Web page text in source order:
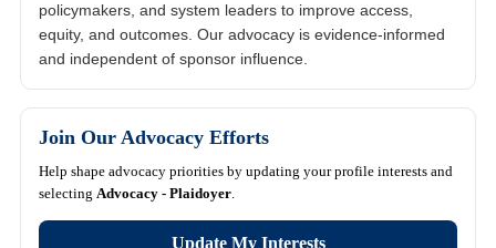
policymakers, and system leaders to improve access,
equity, and outcomes. Our advocacy is evidence-informed
and independent of sponsor influence.
Join Our Advocacy Efforts
Help shape advocacy priorities by updating your profile interests and
selecting Advocacy - Plaidoyer.
Update My Interests